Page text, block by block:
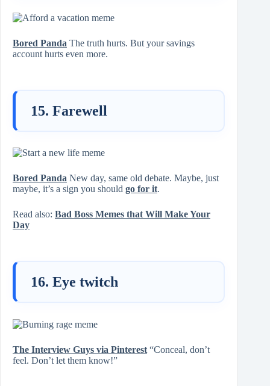
Bored Panda The truth hurts. But your savings
account hurts even more.
15. Farewell
Bored Panda New day, same old debate. Maybe, just
maybe, it’s a sign you should go for it.
Read also: Bad Boss Memes that Will Make Your
Day
16. Eye twitch
The Interview Guys via Pinterest “Conceal, don’t
feel. Don’t let them know!”